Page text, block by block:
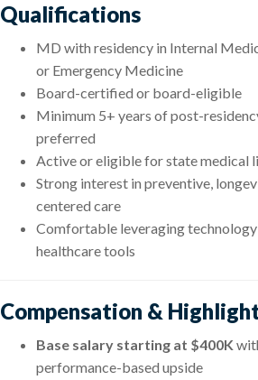
Qualifications
MD with residency in Internal
or Emergency Medicine
Board-certified or board-eligible
Minimum 5+ years of post-
preferred
Active or eligible for state medical
Strong interest in preventive,
centered care
Comfortable leveraging
healthcare tools
Compensation &
Base salary starting at $400K
performance-based upside